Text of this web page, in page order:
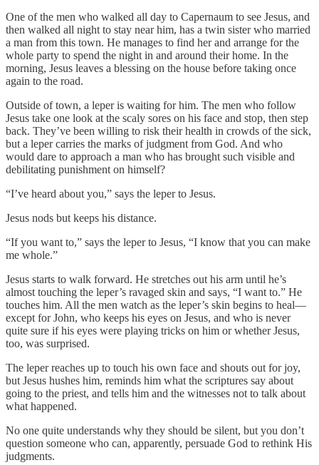
One of the men who walked all day to Capernaum to see Jesus, and
then walked all night to stay near him, has a twin sister who married
a man from this town. He manages to find her and arrange for the
whole party to spend the night in and around their home. In the
morning, Jesus leaves a blessing on the house before taking once
again to the road.
Outside of town, a leper is waiting for him. The men who follow
Jesus take one look at the scaly sores on his face and stop, then step
back. They’ve been willing to risk their health in crowds of the sick,
but a leper carries the marks of judgment from God. And who
would dare to approach a man who has brought such visible and
debilitating punishment on himself?
“I’ve heard about you,” says the leper to Jesus.
Jesus nods but keeps his distance.
“If you want to,” says the leper to Jesus, “I know that you can make
me whole.”
Jesus starts to walk forward. He stretches out his arm until he’s
almost touching the leper’s ravaged skin and says, “I want to.” He
touches him. All the men watch as the leper’s skin begins to heal—
except for John, who keeps his eyes on Jesus, and who is never
quite sure if his eyes were playing tricks on him or whether Jesus,
too, was surprised.
The leper reaches up to touch his own face and shouts out for joy,
but Jesus hushes him, reminds him what the scriptures say about
going to the priest, and tells him and the witnesses not to talk about
what happened.
No one quite understands why they should be silent, but you don’t
question someone who can, apparently, persuade God to rethink His
judgments.